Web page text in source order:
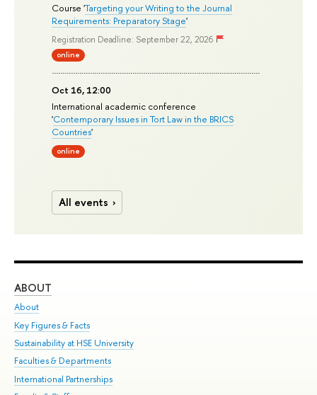
Course 'Targeting your Writing to the Journal
Requirements: Preparatory Stage'
Registration Deadline: September 22, 2026
online
Oct 16, 12:00
International academic conference
'Contemporary Issues in Tort Law in the BRICS
Countries'
online
All events
ABOUT
About
Key Figures & Facts
Sustainability at HSE University
Faculties & Departments
International Partnerships